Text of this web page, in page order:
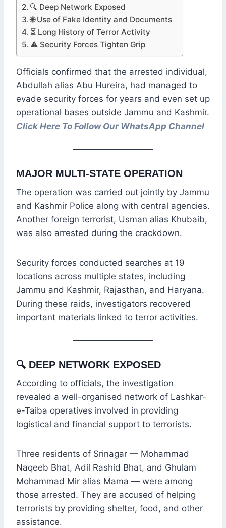
🔍 Deep Network Exposed
🌐 Use of Fake Identity and Documents
⏳ Long History of Terror Activity
⚠️ Security Forces Tighten Grip
Officials confirmed that the arrested individual,
Abdullah alias Abu Hureira, had managed to
evade security forces for years and even set up
operational bases outside Jammu and Kashmir.
Click Here To Follow Our WhatsApp Channel
MAJOR MULTI-STATE OPERATION
The operation was carried out jointly by Jammu
and Kashmir Police along with central agencies.
Another foreign terrorist, Usman alias Khubaib,
was also arrested during the crackdown.
Security forces conducted searches at 19
locations across multiple states, including
Jammu and Kashmir, Rajasthan, and Haryana.
During these raids, investigators recovered
important materials linked to terror activities.
🔍 DEEP NETWORK EXPOSED
According to officials, the investigation
revealed a well-organised network of Lashkar-
e-Taiba operatives involved in providing
logistical and financial support to terrorists.
Three residents of Srinagar — Mohammad
Naqeeb Bhat, Adil Rashid Bhat, and Ghulam
Mohammad Mir alias Mama — were among
those arrested. They are accused of helping
terrorists by providing shelter, food, and other
assistance.